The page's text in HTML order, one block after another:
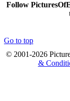
Follow
Go to top
© 2001-2026
&